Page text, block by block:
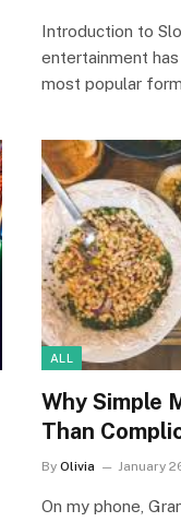
Introduction to
entertainment
most popular
ALL
Why Simple
Than
By Olivia January
On my phone,